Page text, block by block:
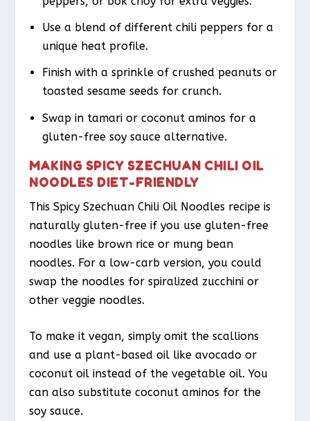
Use a blend of different chili peppers for a
unique heat profile.
Finish with a sprinkle of crushed peanuts or
toasted sesame seeds for crunch.
Swap in tamari or coconut aminos for a
gluten-free soy sauce alternative.
MAKING SPICY SZECHUAN CHILI OIL
NOODLES DIET-FRIENDLY
This Spicy Szechuan Chili Oil Noodles recipe is
naturally gluten-free if you use gluten-free
noodles like brown rice or mung bean
noodles. For a low-carb version, you could
swap the noodles for spiralized zucchini or
other veggie noodles.
To make it vegan, simply omit the scallions
and use a plant-based oil like avocado or
coconut oil instead of the vegetable oil. You
can also substitute coconut aminos for the
soy sauce.